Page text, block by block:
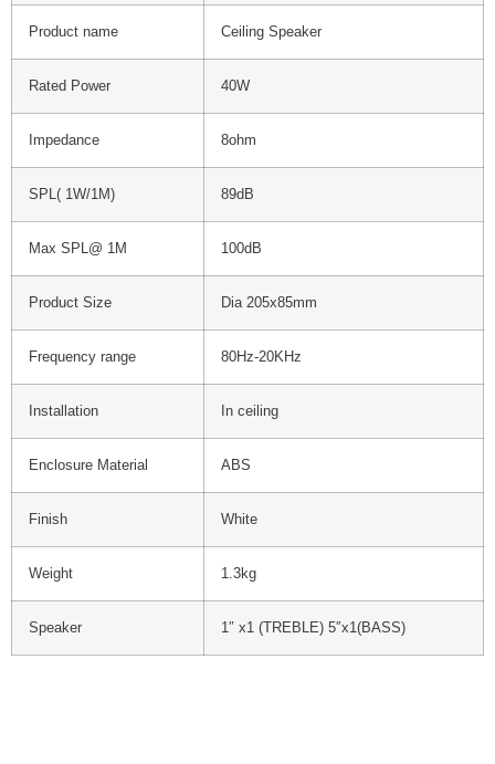
Product name Ceiling Speaker
Rated Power 40W
Impedance 8ohm
SPL( 1W/1M) 89dB
Max SPL@ 1M 100dB
Product Size Dia 205x85mm
Frequency range 80Hz-20KHz
Installation In ceiling
Enclosure Material ABS
Finish White
Weight 1.3kg
Speaker 1″ x1 (TREBLE) 5″x1(BASS)